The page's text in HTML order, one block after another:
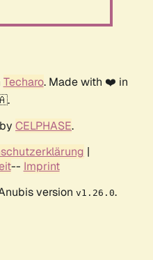
Techaro. Made with ❤️ in
CELPHASE.
|
-- Imprint
version v1.26.0.